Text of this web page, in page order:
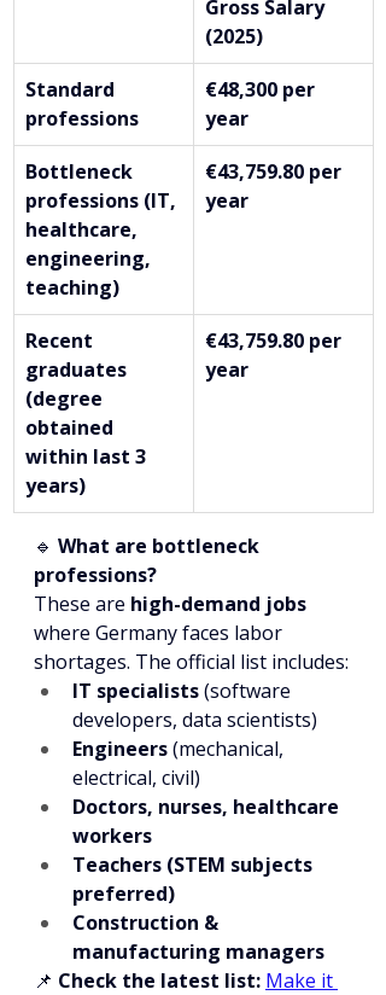
Gross Salary
(2025)
Standard
professions
€48,300 per
year
Bottleneck
professions (IT,
healthcare,
engineering,
teaching)
€43,759.80 per
year
Recent
graduates
(degree
obtained
within last 3
years)
€43,759.80 per
year
🔹 What are bottleneck
professions?
These are high-demand jobs
where Germany faces labor
shortages. The official list includes:
IT specialists (software
developers, data scientists)
Engineers (mechanical,
electrical, civil)
Doctors, nurses, healthcare
workers
Teachers (STEM subjects
preferred)
Construction &
manufacturing managers
📌 Check the latest list: Make it